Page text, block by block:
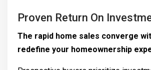
Proven Return On
The rapid home sales converge
redefine your homeownership